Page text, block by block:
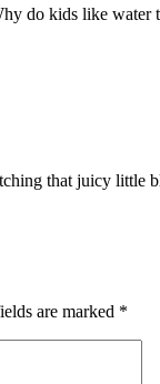
do kids like water
that juicy little
are marked *